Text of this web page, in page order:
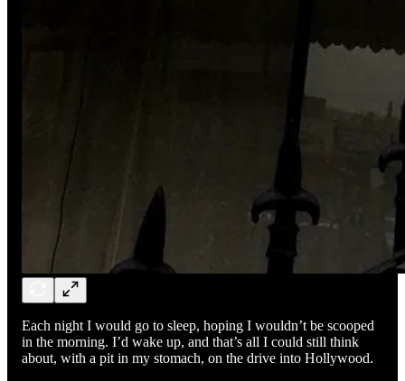
Each night I would go to sleep, hoping I wouldn’t be scooped
in the morning. I’d wake up, and that’s all I could still think
about, with a pit in my stomach, on the drive into Hollywood.